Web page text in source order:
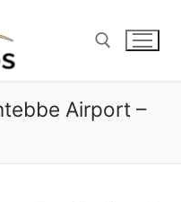
Airport –